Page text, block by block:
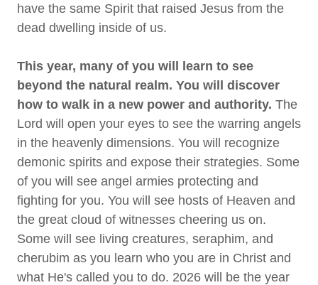
have the same Spirit that raised Jesus from the
dead dwelling inside of us.
This year, many of you will learn to see
beyond the natural realm. You will discover
how to walk in a new power and authority. The
Lord will open your eyes to see the warring angels
in the heavenly dimensions. You will recognize
demonic spirits and expose their strategies. Some
of you will see angel armies protecting and
fighting for you. You will see hosts of Heaven and
the great cloud of witnesses cheering us on.
Some will see living creatures, seraphim, and
cherubim as you learn who you are in Christ and
what He's called you to do. 2026 will be the year